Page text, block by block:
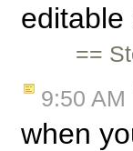
==
9:50 AM
when